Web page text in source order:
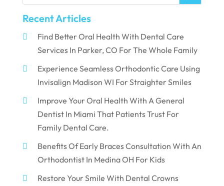
Recent Articles
Find Better Oral Health With Dental Care
Services In Parker, CO For The Whole Family
Experience Seamless Orthodontic Care Using
Invisalign Madison WI For Straighter Smiles
Improve Your Oral Health With A General
Dentist In Miami That Patients Trust For
Family Dental Care.
Benefits Of Early Braces Consultation With An
Orthodontist In Medina OH For Kids
Restore Your Smile With Dental Crowns